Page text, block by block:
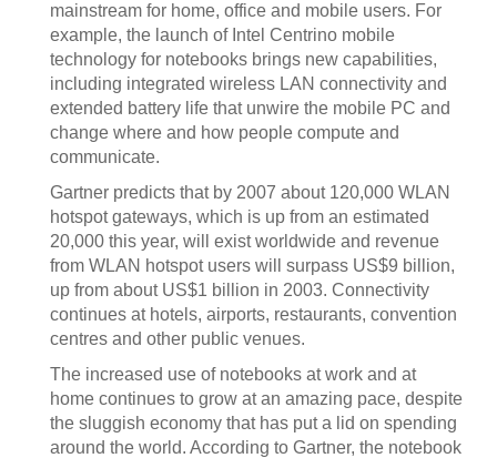
mainstream for home, office and mobile users. For
example, the launch of Intel Centrino mobile
technology for notebooks brings new capabilities,
including integrated wireless LAN connectivity and
extended battery life that unwire the mobile PC and
change where and how people compute and
communicate.
Gartner predicts that by 2007 about 120,000 WLAN
hotspot gateways, which is up from an estimated
20,000 this year, will exist worldwide and revenue
from WLAN hotspot users will surpass US$9 billion,
up from about US$1 billion in 2003. Connectivity
continues at hotels, airports, restaurants, convention
centres and other public venues.
The increased use of notebooks at work and at
home continues to grow at an amazing pace, despite
the sluggish economy that has put a lid on spending
around the world. According to Gartner, the notebook